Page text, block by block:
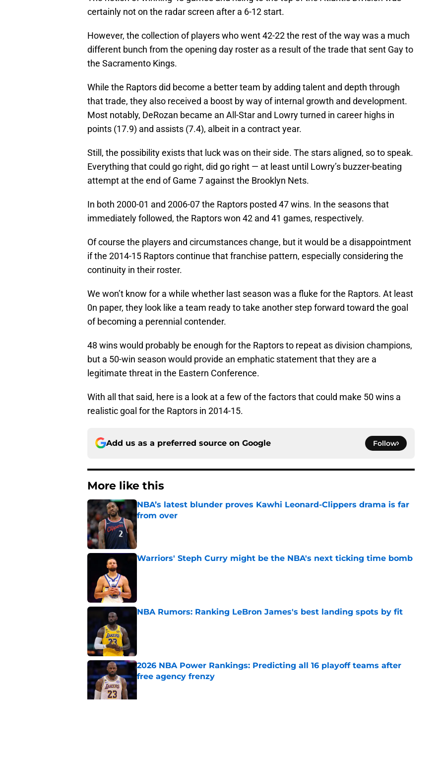
certainly not on the radar screen after a 6-12 start.
However, the collection of players who went 42-22 the rest of the way was a much
different bunch from the opening day roster as a result of the trade that sent Gay to
the Sacramento Kings.
While the Raptors did become a better team by adding talent and depth through
that trade, they also received a boost by way of internal growth and development.
Most notably, DeRozan became an All-Star and Lowry turned in career highs in
points (17.9) and assists (7.4), albeit in a contract year.
Still, the possibility exists that luck was on their side. The stars aligned, so to speak.
Everything that could go right, did go right — at least until Lowry’s buzzer-beating
attempt at the end of Game 7 against the Brooklyn Nets.
In both 2000-01 and 2006-07 the Raptors posted 47 wins. In the seasons that
immediately followed, the Raptors won 42 and 41 games, respectively.
Of course the players and circumstances change, but it would be a disappointment
if the 2014-15 Raptors continue that franchise pattern, especially considering the
continuity in their roster.
We won’t know for a while whether last season was a fluke for the Raptors. At least
0n paper, they look like a team ready to take another step forward toward the goal
of becoming a perennial contender.
48 wins would probably be enough for the Raptors to repeat as division champions,
but a 50-win season would provide an emphatic statement that they are a
legitimate threat in the Eastern Conference.
With all that said, here is a look at a few of the factors that could make 50 wins a
realistic goal for the Raptors in 2014-15.
Add us as a preferred source on Google Follow
More like this
NBA’s latest blunder proves Kawhi Leonard-Clippers drama is far
from over
Warriors' Steph Curry might be the NBA's next ticking time bomb
NBA Rumors: Ranking LeBron James's best landing spots by fit
2026 NBA Power Rankings: Predicting all 16 playoff teams after
free agency frenzy